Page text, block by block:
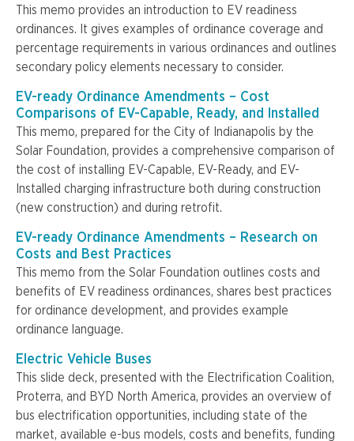
This memo provides an introduction to EV readiness
ordinances. It gives examples of ordinance coverage and
percentage requirements in various ordinances and outlines
secondary policy elements necessary to consider.
EV-ready Ordinance Amendments – Cost
Comparisons of EV-Capable, Ready, and Installed
This memo, prepared for the City of Indianapolis by the
Solar Foundation, provides a comprehensive comparison of
the cost of installing EV-Capable, EV-Ready, and EV-
Installed charging infrastructure both during construction
(new construction) and during retrofit.
EV-ready Ordinance Amendments – Research on
Costs and Best Practices
This memo from the Solar Foundation outlines costs and
benefits of EV readiness ordinances, shares best practices
for ordinance development, and provides example
ordinance language.
Electric Vehicle Buses
This slide deck, presented with the Electrification Coalition,
Proterra, and BYD North America, provides an overview of
bus electrification opportunities, including state of the
market, available e-bus models, costs and benefits, funding